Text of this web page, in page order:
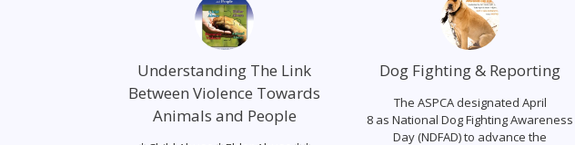
Understanding The Link
Between Violence Towards
Animals and People
Dog Fighting & Reporting
The ASPCA designated April
8 as National Dog Fighting Awareness
Day (NDFAD) to advance the